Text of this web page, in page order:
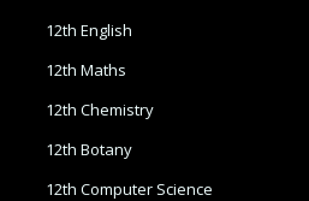
12th English
12th Maths
12th Chemistry
12th Botany
12th Computer Science